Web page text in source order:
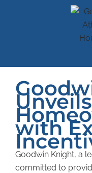
with
Goodwin Knight, a
committed to